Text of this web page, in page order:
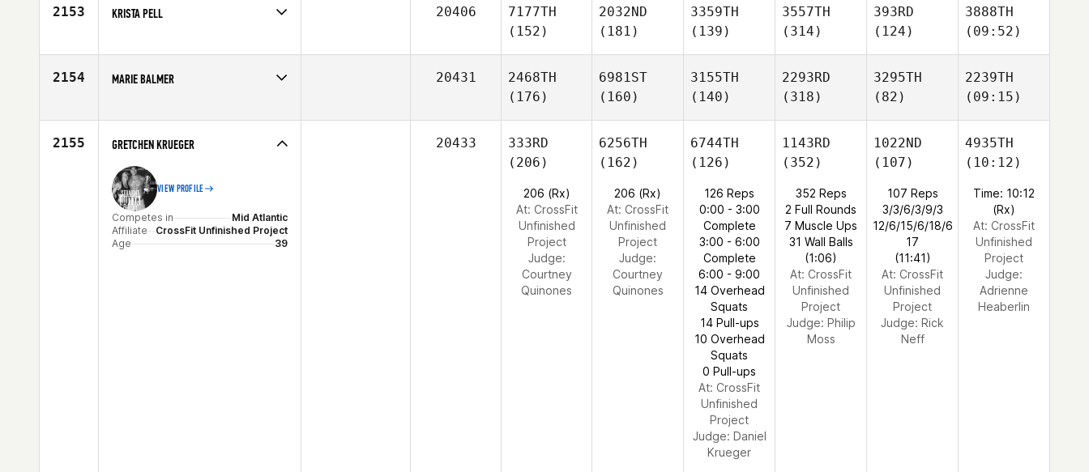
2153 KRISTA PELL
Affiliate
CrossFit Athlete Inside (AI)
20406
7177TH
(152)
2032ND
(181)
3359TH
(139)
3557TH
(314)
393RD
(124)
3888TH
(09:52)
2154 MARIE BALMER
Affiliate
CrossFit LC Valley
20431
2468TH
(176)
6981ST
(160)
3155TH
(140)
2293RD
(318)
3295TH
(82)
2239TH
(09:15)
2155 GRETCHEN KRUEGER
VIEW PROFILE
Competes in
Mid Atlantic
Affiliate
CrossFit Unfinished Project
Age
39
20433
333RD
(206)
206 (Rx)
At: CrossFit
Unfinished
Project
Judge:
Courtney
Quinones
6256TH
(162)
206 (Rx)
At: CrossFit
Unfinished
Project
Judge:
Courtney
Quinones
6744TH
(126)
126 Reps
0:00 - 3:00
Complete
3:00 - 6:00
Complete
6:00 - 9:00
14 Overhead
Squats
14 Pull-ups
10 Overhead
Squats
0 Pull-ups
At: CrossFit
Unfinished
Project
Judge: Daniel
Krueger
1143RD
(352)
352 Reps
2 Full Rounds
7 Muscle Ups
31 Wall Balls
(1:06)
At: CrossFit
Unfinished
Project
Judge: Philip
Moss
1022ND
(107)
107 Reps
3/3/6/3/9/3
12/6/15/6/18/6
17
(11:41)
At: CrossFit
Unfinished
Project
Judge: Rick
Neff
4935TH
(10:12)
Time: 10:12
(Rx)
At: CrossFit
Unfinished
Project
Judge:
Adrienne
Heaberlin